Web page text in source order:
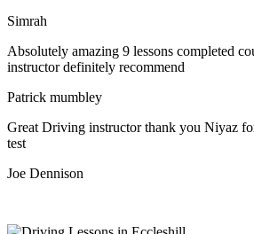
Simrah
Absolutely amazing 9 lessons completed
instructor definitely recommend
Patrick mumbley
Great Driving instructor thank you Niyaz
test
Joe Dennison